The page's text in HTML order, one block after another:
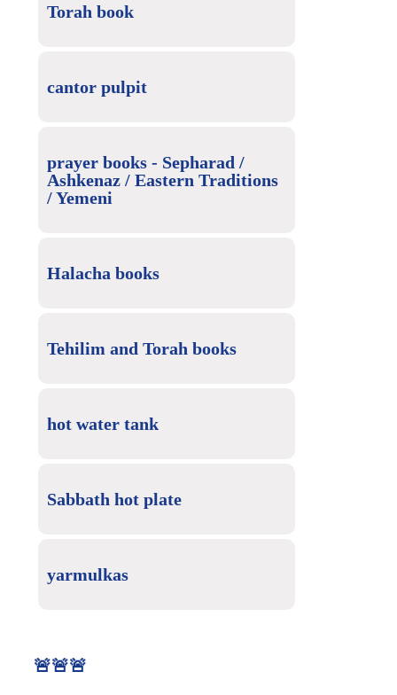
Torah book
cantor pulpit
prayer books - Sepharad /
Ashkenaz / Eastern Traditions
/ Yemeni
Halacha books
Tehilim and Torah books
hot water tank
Sabbath hot plate
yarmulkas
🚨🚨🚨